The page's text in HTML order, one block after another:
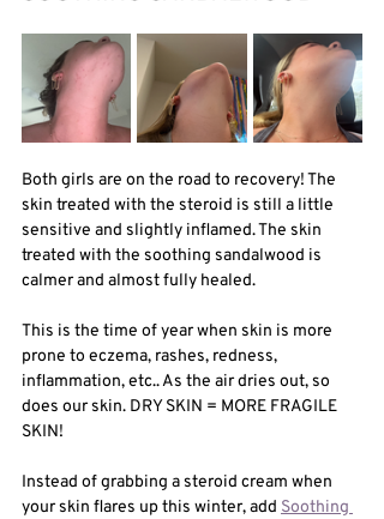
Both girls are on the road to recovery! The
skin treated with the steroid is still a little
sensitive and slightly inflamed. The skin
treated with the soothing sandalwood is
calmer and almost fully healed.
This is the time of year when skin is more
prone to eczema, rashes, redness,
inflammation, etc.. As the air dries out, so
does our skin. DRY SKIN = MORE FRAGILE
SKIN!
Instead of grabbing a steroid cream when
your skin flares up this winter, add Soothing